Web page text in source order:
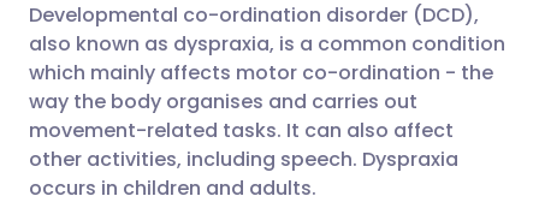
Compartir por correo
electrónico
Compartir en Facebook
Compartir en LinkedIn
🇬🇧 English 🇩🇪 Deutsch
🇪🇸 Español 🇫🇷 Français
🇮🇹 Italiano 🇵🇹
Developmental co-ordination disorder (DCD),
also known as dyspraxia, is a common condition
which mainly affects motor co-ordination - the
way the body organises and carries out
movement-related tasks. It can also affect
other activities, including speech. Dyspraxia
occurs in children and adults.